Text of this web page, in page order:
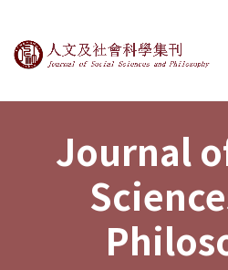
Journal of Social
Journal